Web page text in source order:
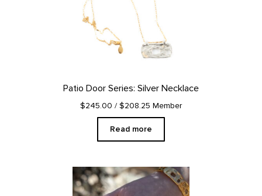
Patio Door Series: Silver Necklace
$245.00 / $208.25 Member
Read more
This
product